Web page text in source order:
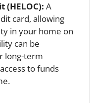
(HELOC): A
card, allowing
in your home on
can be
long-term
to funds